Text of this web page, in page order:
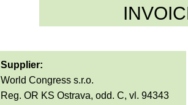
Supplier:
World Congress s.r.o.
Reg. OR KS Ostrava, odd. C, vl. 94343